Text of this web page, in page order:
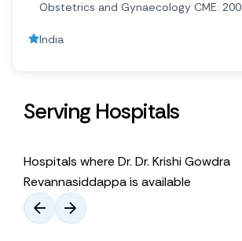
Obstetrics and Gynaecology CME.
India
Serving Hospitals
Hospitals where Dr. Dr. Krishi Gowdra
Revannasiddappa is available